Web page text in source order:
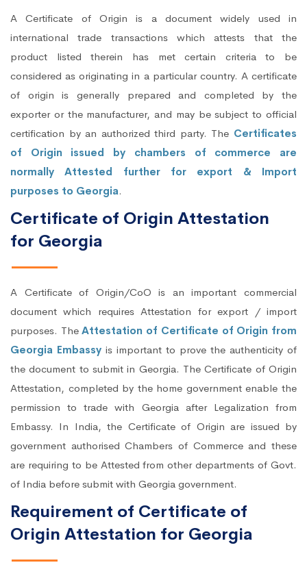
A Certificate of Origin is a document widely used in
international trade transactions which attests that the
product listed therein has met certain criteria to be
considered as originating in a particular country. A certificate
of origin is generally prepared and completed by the
exporter or the manufacturer, and may be subject to official
certification by an authorized third party. The Certificates
of Origin issued by chambers of commerce are
normally Attested further for export & Import
purposes to Georgia.
Certificate of Origin Attestation
for Georgia
A Certificate of Origin/CoO is an important commercial
document which requires Attestation for export / import
purposes. TheAttestation of Certificate of Origin from
Georgia Embassy is important to prove the authenticity of
the document to submit in Georgia. The Certificate of Origin
Attestation, completed by the home government enable the
permission to trade with Georgia after Legalization from
Embassy. In India, the Certificate of Origin are issued by
government authorised Chambers of Commerce and these
are requiring to be Attested from other departments of Govt.
of India before submit with Georgia government.
Requirement of Certificate of
Origin Attestation for Georgia